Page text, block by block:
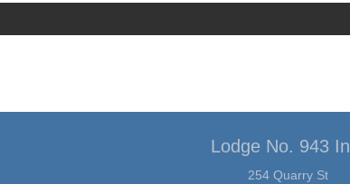
Lodge No. 943
254 Quarry St